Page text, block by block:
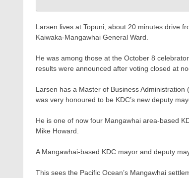
Larsen lives at Topuni, about 20 minutes drive
Kaiwaka-Mangawhai General Ward.
He was among those at the October 8
results were announced after voting closed at
Larsen has a Master of Business
was very honoured to be KDC’s new deputy
He is one of now four Mangawhai area-based
Mike Howard.
A Mangawhai-based KDC mayor and deputy
This sees the Pacific Ocean’s Mangawhai